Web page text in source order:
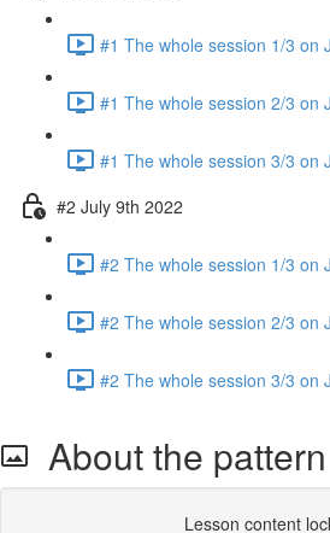
#1 The whole session 1/3 on
#1 The whole session 2/3 on
#1 The whole session 3/3 on
#2 July 9th 2022
#2 The whole session 1/3 on
#2 The whole session 2/3 on
#2 The whole session 3/3 on
About the pattern
Lesson content